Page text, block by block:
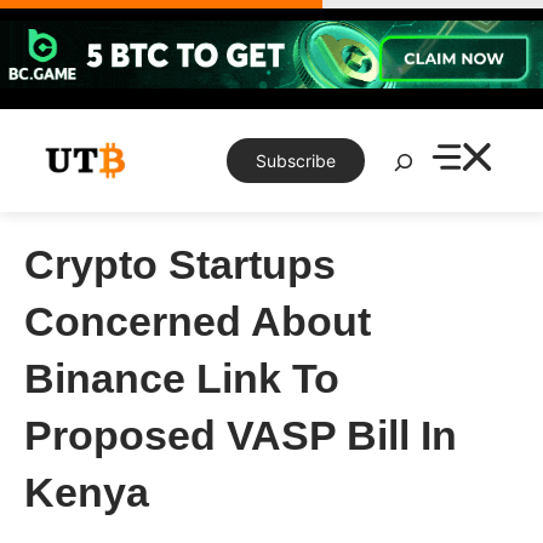
Skip
content
Subscribe
Search
Crypto Startups
Concerned About
Binance Link To
Proposed VASP Bill In
Kenya